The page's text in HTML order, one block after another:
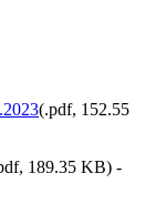
(.pdf, 152.55
189.35 KB) -